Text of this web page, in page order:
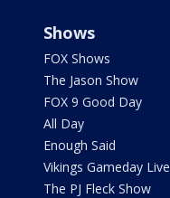
Shows
FOX Shows
The Jason Show
FOX 9 Good Day
All Day
Enough Said
Vikings Gameday Live
The PJ Fleck Show